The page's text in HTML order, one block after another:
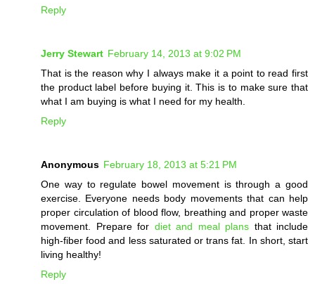
Reply
Jerry Stewart February 14, 2013 at 9:02 PM
That is the reason why I always make it a point to read first
the product label before buying it. This is to make sure that
what I am buying is what I need for my health.
Reply
Anonymous February 18, 2013 at 5:21 PM
One way to regulate bowel movement is through a good
exercise. Everyone needs body movements that can help
proper circulation of blood flow, breathing and proper waste
movement. Prepare for diet and meal plans that include
high-fiber food and less saturated or trans fat. In short, start
living healthy!
Reply